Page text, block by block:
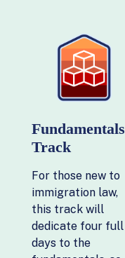
Fundamentals
Track
For those new to
immigration law,
this track will
dedicate four full
days to the